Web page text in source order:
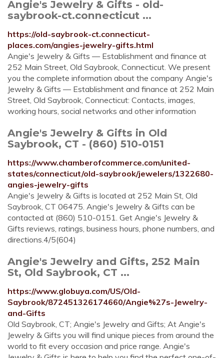
Angie's Jewelry & Gifts - old-
saybrook-ct.connecticut ...
https://old-saybrook-ct.connecticut-
places.com/angies-jewelry-gifts.html
Angie's Jewelry & Gifts — Establishment and finance at
252 Main Street, Old Saybrook, Connecticut. We present
you the complete information about the company Angie's
Jewelry & Gifts — Establishment and finance at 252 Main
Street, Old Saybrook, Connecticut: Contacts, images,
working hours, social networks and other information
Angie's Jewelry & Gifts in Old
Saybrook, CT - (860) 510-0151
https://www.chamberofcommerce.com/united-
states/connecticut/old-saybrook/jewelers/1322680-
angies-jewelry-gifts
Angie's Jewelry & Gifts is located at 252 Main St, Old
Saybrook, CT 06475. Angie's Jewelry & Gifts can be
contacted at (860) 510-0151. Get Angie's Jewelry &
Gifts reviews, ratings, business hours, phone numbers, and
directions.4/5(604)
Angie's Jewelry and Gifts, 252 Main
St, Old Saybrook, CT ...
https://www.globuya.com/US/Old-
Saybrook/872451326174660/Angie%27s-Jewelry-
and-Gifts
Old Saybrook, CT; Angie's Jewelry and Gifts; At Angie's
Jewelry & Gifts you will find unique pieces from around the
world to fit every occasion and price range. Angie's